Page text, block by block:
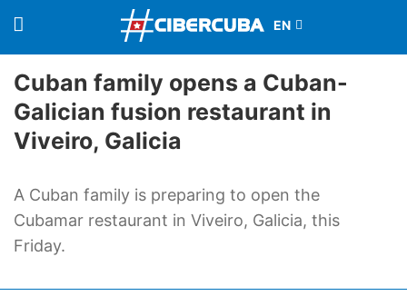
Cuban family opens a Cuban-
Galician fusion restaurant in
Viveiro, Galicia
A Cuban family is preparing to open the
Cubamar restaurant in Viveiro, Galicia, this
Friday.